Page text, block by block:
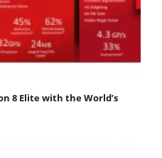
8 Elite with the World’s